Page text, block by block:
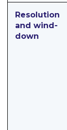
Resolution
and wind-
down